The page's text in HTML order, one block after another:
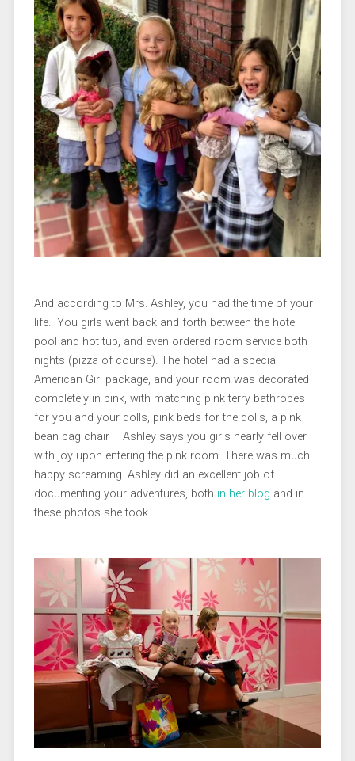
And according to Mrs. Ashley, you had the time of your
life. You girls went back and forth between the hotel
pool and hot tub, and even ordered room service both
nights (pizza of course). The hotel had a special
American Girl package, and your room was decorated
completely in pink, with matching pink terry bathrobes
for you and your dolls, pink beds for the dolls, a pink
bean bag chair – Ashley says you girls nearly fell over
with joy upon entering the pink room. There was much
happy screaming. Ashley did an excellent job of
documenting your adventures, both in her blog and in
these photos she took.